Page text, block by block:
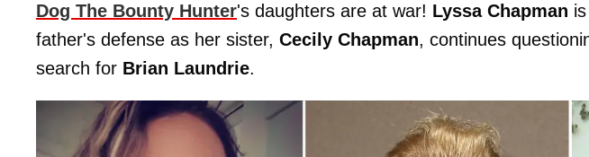
Dog The Bounty Hunter's daughters are at war! Lyssa Chapman
father's defense as her sister, Cecily Chapman, continues
search for Brian Laundrie.